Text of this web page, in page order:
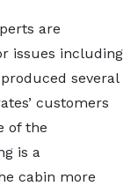
are
issues including
several
customers
of the
is a
cabin more